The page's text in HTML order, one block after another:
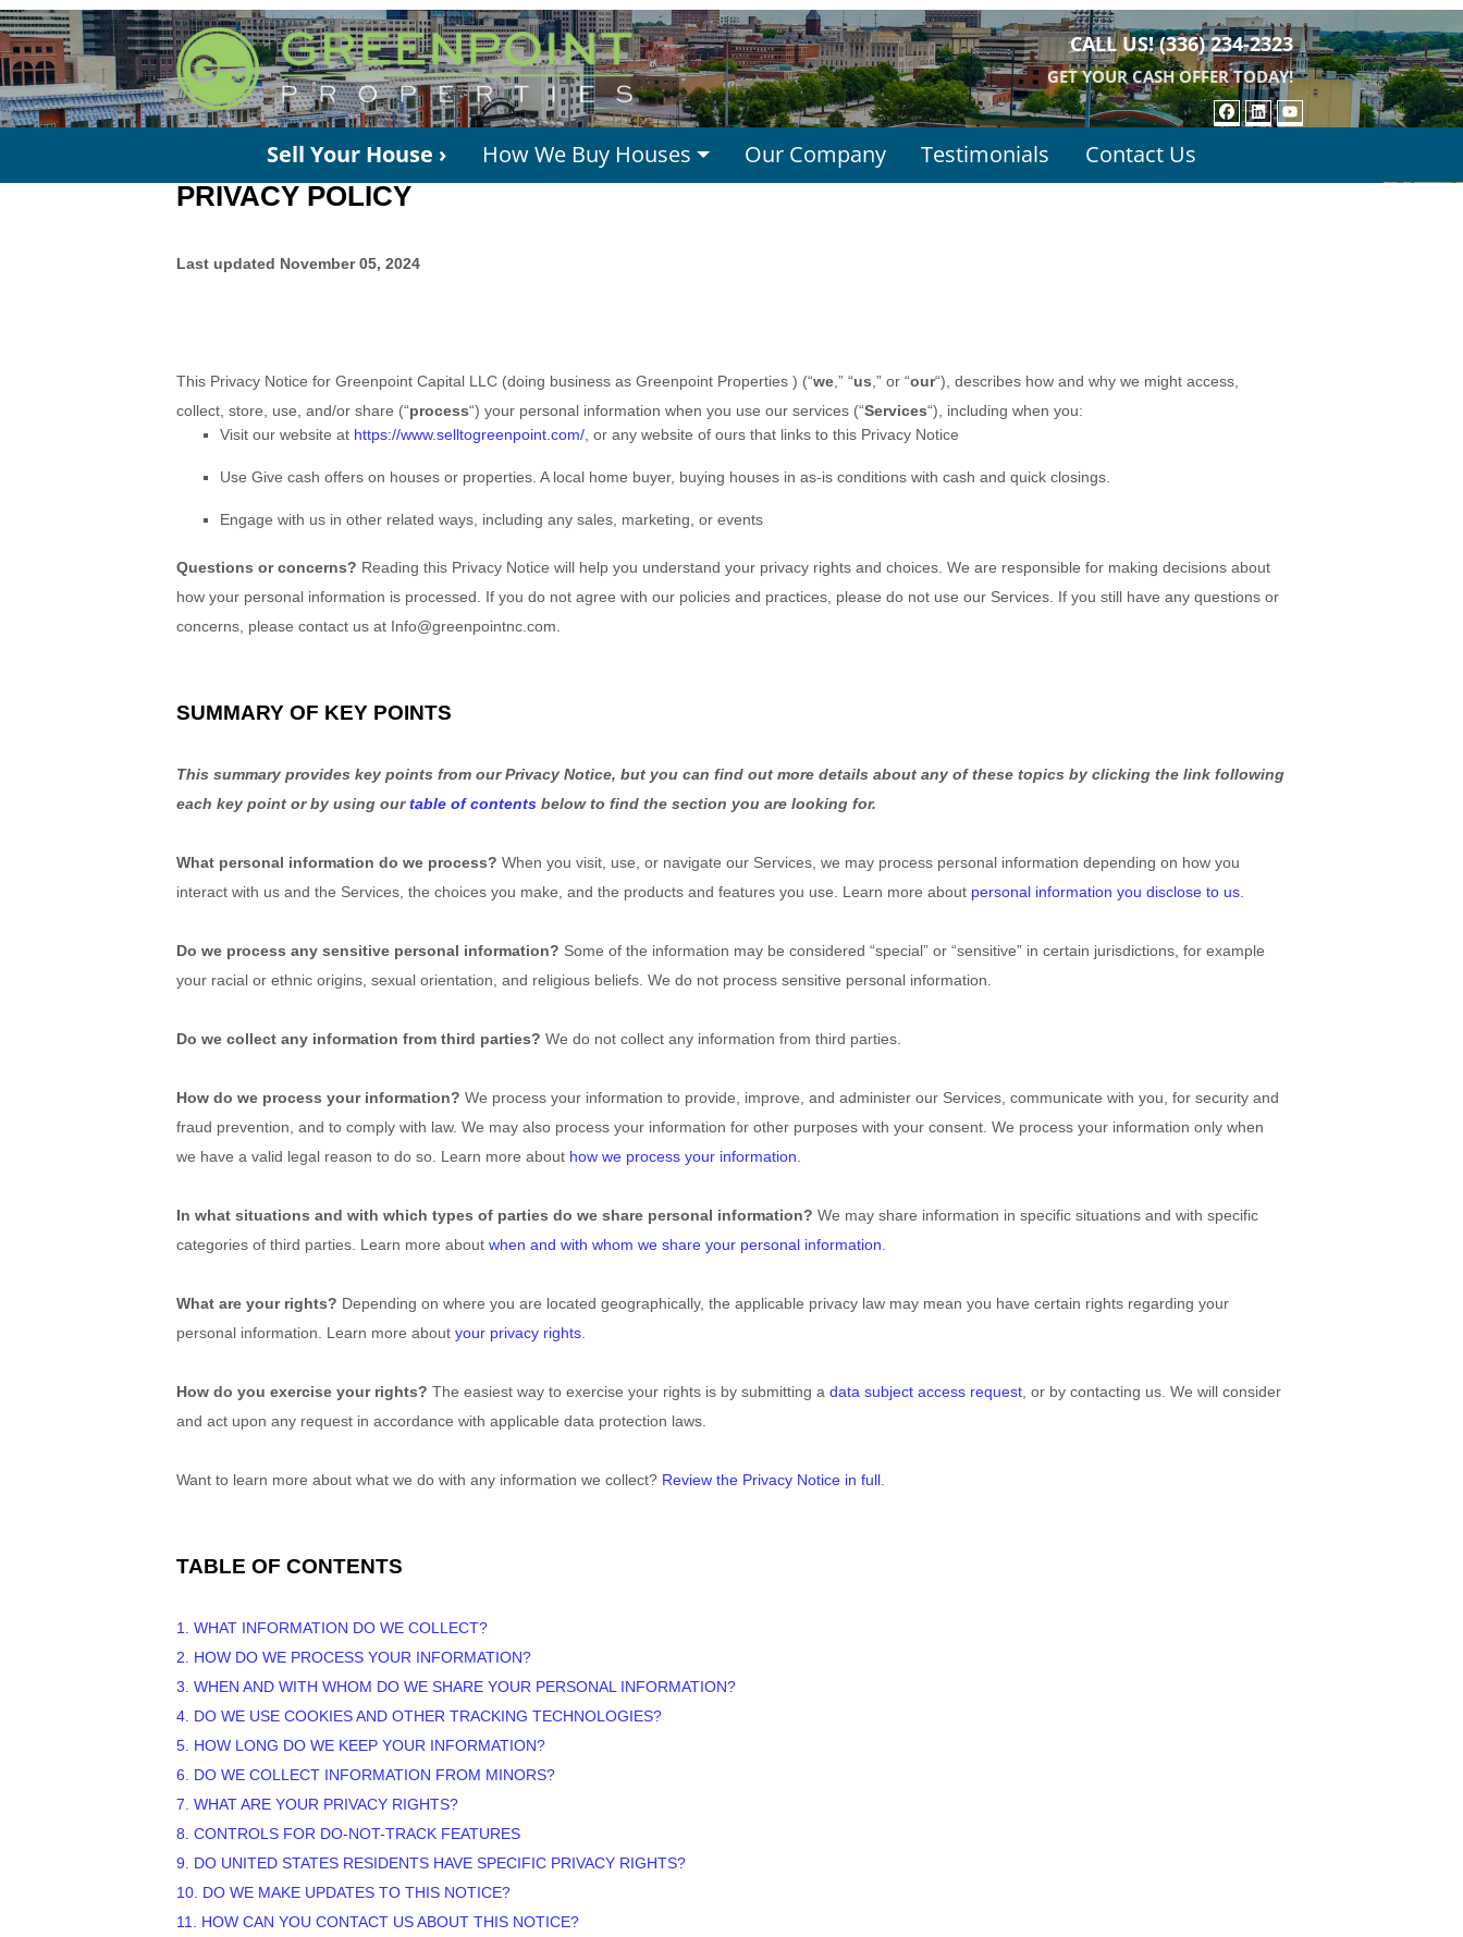
CALL US!(336) 234-2323
GET YOUR CASH OFFER TODAY!
FACEBOOK
LINKEDIN
YOUTUBE
Sell Your House › How We Buy Houses Our Company Testimonials Contact Us
PRIVACY POLICY
Last updated November 05, 2024
This Privacy Notice for Greenpoint Capital LLC (doing business as Greenpoint Properties ) (“we,” “us,” or “our“), describes how and why we might access,
collect, store, use, and/or share (“process“) your personal information when you use our services (“Services“), including when you:
Visit our website at https://www.selltogreenpoint.com/, or any website of ours that links to this Privacy Notice
Use Give cash offers on houses or properties. A local home buyer, buying houses in as-is conditions with cash and quick closings.
Engage with us in other related ways, including any sales, marketing, or events
Questions or concerns? Reading this Privacy Notice will help you understand your privacy rights and choices. We are responsible for making decisions about
how your personal information is processed. If you do not agree with our policies and practices, please do not use our Services. If you still have any questions or
concerns, please contact us at Info@greenpointnc.com.
SUMMARY OF KEY POINTS
This summary provides key points from our Privacy Notice, but you can find out more details about any of these topics by clicking the link following
each key point or by using ourtable of contents below to find the section you are looking for.
What personal information do we process? When you visit, use, or navigate our Services, we may process personal information depending on how you
interact with us and the Services, the choices you make, and the products and features you use. Learn more about personal information you disclose to us.
Do we process any sensitive personal information? Some of the information may be considered “special” or “sensitive” in certain jurisdictions, for example
your racial or ethnic origins, sexual orientation, and religious beliefs. We do not process sensitive personal information.
Do we collect any information from third parties? We do not collect any information from third parties.
How do we process your information? We process your information to provide, improve, and administer our Services, communicate with you, for security and
fraud prevention, and to comply with law. We may also process your information for other purposes with your consent. We process your information only when
we have a valid legal reason to do so. Learn more about how we process your information.
In what situations and with which types of parties do we share personal information? We may share information in specific situations and with specific
categories of third parties. Learn more about when and with whom we share your personal information.
What are your rights? Depending on where you are located geographically, the applicable privacy law may mean you have certain rights regarding your
personal information. Learn more about your privacy rights.
How do you exercise your rights? The easiest way to exercise your rights is by submitting a data subject access request, or by contacting us. We will consider
and act upon any request in accordance with applicable data protection laws.
Want to learn more about what we do with any information we collect? Review the Privacy Notice in full.
TABLE OF CONTENTS
1. WHAT INFORMATION DO WE COLLECT?
2. HOW DO WE PROCESS YOUR INFORMATION?
3. WHEN AND WITH WHOM DO WE SHARE YOUR PERSONAL INFORMATION?
4. DO WE USE COOKIES AND OTHER TRACKING TECHNOLOGIES?
5. HOW LONG DO WE KEEP YOUR INFORMATION?
6. DO WE COLLECT INFORMATION FROM MINORS?
7. WHAT ARE YOUR PRIVACY RIGHTS?
8. CONTROLS FOR DO-NOT-TRACK FEATURES
9. DO UNITED STATES RESIDENTS HAVE SPECIFIC PRIVACY RIGHTS?
10. DO WE MAKE UPDATES TO THIS NOTICE?
11. HOW CAN YOU CONTACT US ABOUT THIS NOTICE?